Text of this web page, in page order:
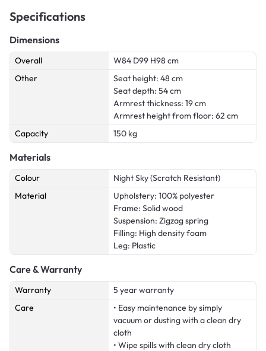
Specifications
Dimensions
Overall
W84 D99 H98 cm
Other
Seat height: 48 cm
Seat depth: 54 cm
Armrest thickness: 19 cm
Armrest height from floor: 62 cm
Capacity
150 kg
Materials
Colour
Night Sky (Scratch Resistant)
Material
Upholstery: 100% polyester
Frame: Solid wood
Suspension: Zigzag spring
Filling: High density foam
Leg: Plastic
Care & Warranty
Warranty
5 year warranty
Care
• Easy maintenance by simply
vacuum or dusting with a clean dry
cloth
• Wipe spills with clean dry cloth